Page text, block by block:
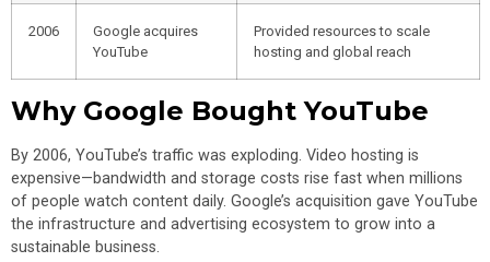
2006
Google acquires
YouTube
Provided resources to scale
hosting and global reach
Why Google Bought YouTube
By 2006, YouTube’s traffic was exploding. Video hosting is
expensive—bandwidth and storage costs rise fast when millions
of people watch content daily. Google’s acquisition gave YouTube
the infrastructure and advertising ecosystem to grow into a
sustainable business.